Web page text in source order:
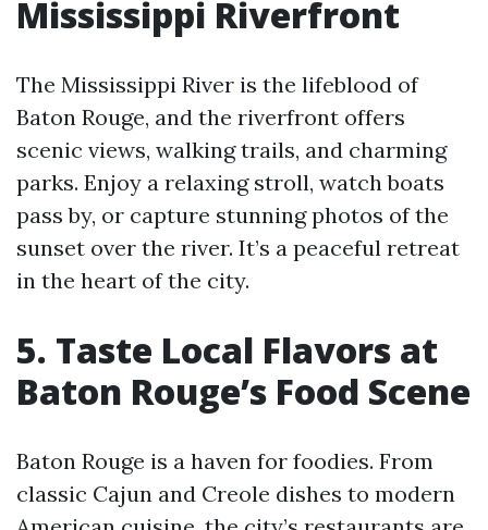
Mississippi Riverfront
The Mississippi River is the lifeblood of
Baton Rouge, and the riverfront offers
scenic views, walking trails, and charming
parks. Enjoy a relaxing stroll, watch boats
pass by, or capture stunning photos of the
sunset over the river. It’s a peaceful retreat
in the heart of the city.
5. Taste Local Flavors at
Baton Rouge’s Food Scene
Baton Rouge is a haven for foodies. From
classic Cajun and Creole dishes to modern